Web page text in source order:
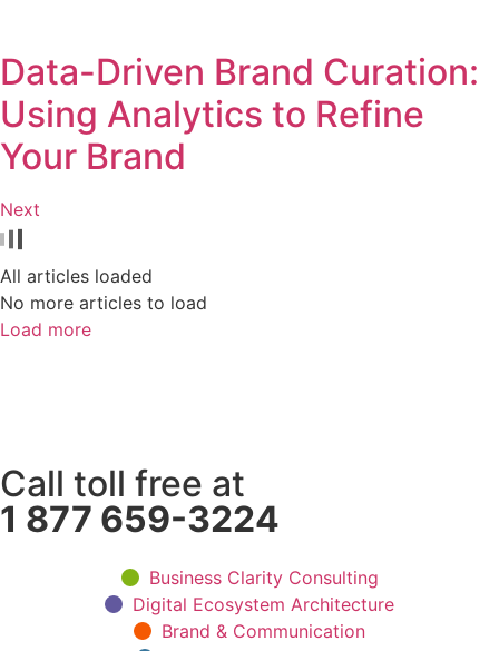
Data-Driven Brand Curation:
Using Analytics to Refine
Your Brand
Next
All articles loaded
No more articles to load
Load more
Call toll free at
1 877 659-3224
Business Clarity Consulting
Digital Ecosystem Architecture
Brand & Communication